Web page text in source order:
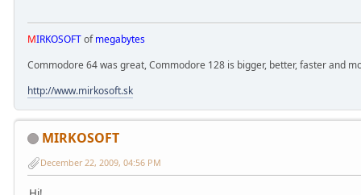
MIRKOSOFTofmegabytes
Commodore 64 was great, Commodore 128 is bigger, better, faster and
http://www.mirkosoft.sk
MIRKOSOFT
December 22, 2009, 04:56 PM